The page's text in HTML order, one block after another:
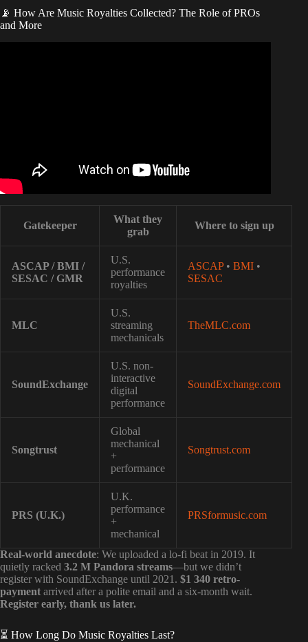
📡 How Are Music Royalties Collected? The Role of PROs
and More
Gatekeeper
What they
grab
Where to sign up
ASCAP / BMI /
SESAC / GMR
U.S.
performance
royalties
ASCAP• BMI •
SESAC
MLC
U.S.
streaming
mechanicals
TheMLC.com
SoundExchange
U.S. non-
interactive
digital
performance
SoundExchange.com
Songtrust
Global
mechanical
+
performance
Songtrust.com
PRS (U.K.)
U.K.
performance
+
mechanical
PRSformusic.com
Real-world anecdote: We uploaded a lo-fi beat in 2019. It
quietly racked 3.2 M Pandora streams—but we didn’t
register with SoundExchange until 2021. $1 340 retro-
payment arrived after a polite email and a six-month wait.
Register early, thank us later.
⏳ How Long Do Music Royalties Last?